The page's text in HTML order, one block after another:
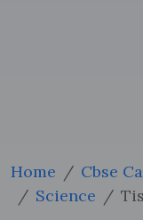
Home Cbse
Science